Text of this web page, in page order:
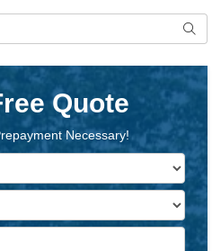
Quote
Necessary!